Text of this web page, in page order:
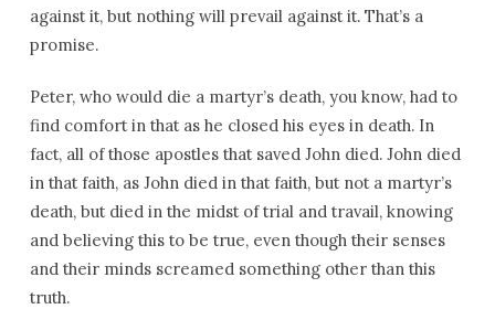
against it, but nothing will prevail against it. That’s a
promise.
Peter, who would die a martyr’s death, you know, had to
find comfort in that as he closed his eyes in death. In
fact, all of those apostles that saved John died. John died
in that faith, as John died in that faith, but not a martyr’s
death, but died in the midst of trial and travail, knowing
and believing this to be true, even though their senses
and their minds screamed something other than this
truth.